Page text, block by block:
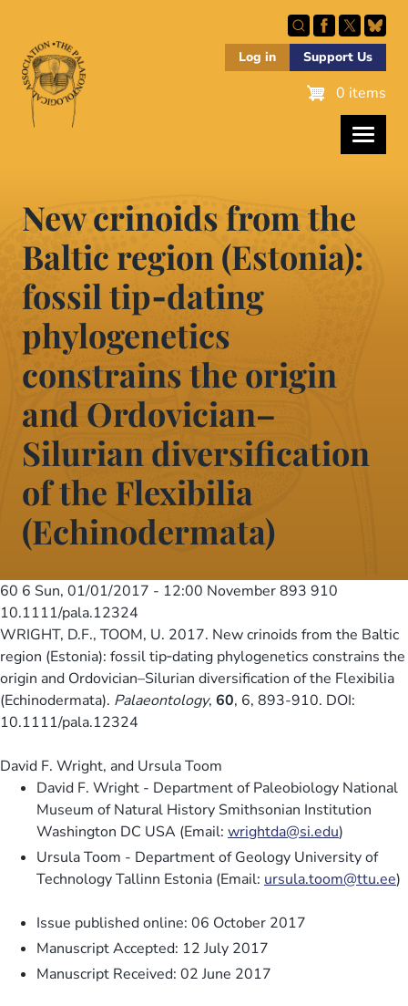
main
content
Log in Support Us
0 items
New crinoids from the
Baltic region (Estonia):
fossil tip‐dating
phylogenetics
constrains the origin
and Ordovician–
Silurian diversification
of the Flexibilia
(Echinodermata)
60 6 Sun, 01/01/2017 - 12:00 November 893 910
10.1111/pala.12324
WRIGHT, D.F., TOOM, U. 2017. New crinoids from the Baltic
region (Estonia): fossil tip‐dating phylogenetics constrains the
origin and Ordovician–Silurian diversification of the Flexibilia
(Echinodermata). Palaeontology, 60, 6, 893-910. DOI:
10.1111/pala.12324
David F. Wright, and Ursula Toom
David F. Wright - Department of Paleobiology National
Museum of Natural History Smithsonian Institution
Washington DC USA (Email: wrightda@si.edu)
Ursula Toom - Department of Geology University of
Technology Tallinn Estonia (Email: ursula.toom@ttu.ee)
Issue published online: 06 October 2017
Manuscript Accepted: 12 July 2017
Manuscript Received: 02 June 2017